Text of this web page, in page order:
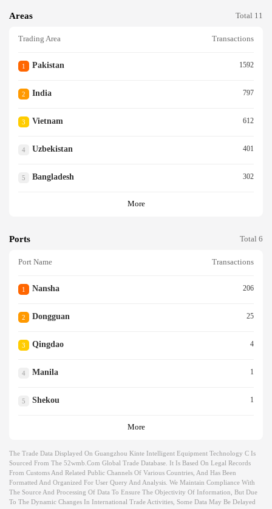
Areas Total 11
Trading Area Transactions
1 Pakistan 1592
2 India 797
3 Vietnam 612
4 Uzbekistan 401
5 Bangladesh 302
More
Ports Total 6
Port Name Transactions
1 Nansha 206
2 Dongguan 25
3 Qingdao 4
4 Manila 1
5 Shekou 1
More
The Trade Data Displayed On Guangzhou Kinte Intelligent Equipment Technology C Is
Sourced From The 52wmb.com Global Trade Database. It Is Based On Legal Records
From Customs And Related Public Channels Of Various Countries, And Has Been
Formatted And Organized For User Query And Analysis. We Maintain Compliance With
The Source And Processing Of Data To Ensure The Objectivity Of Information, But Due
To The Dynamic Changes In International Trade Activities, Some Data May Be Delayed